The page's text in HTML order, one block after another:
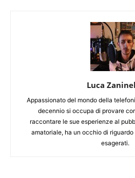
Luca
Appassionato del mondo della
decennio si occupa di provare
raccontare le sue esperienze al
amatoriale, ha un occhio di
esagerati.